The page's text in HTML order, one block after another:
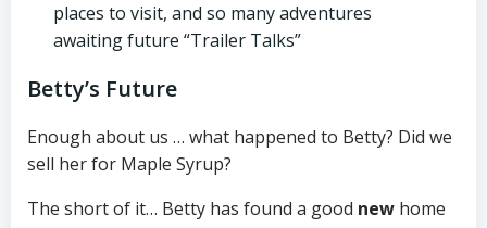
places to visit, and so many adventures
awaiting future “Trailer Talks”
Betty’s Future
Enough about us … what happened to Betty? Did we
sell her for Maple Syrup?
The short of it… Betty has found a good new home